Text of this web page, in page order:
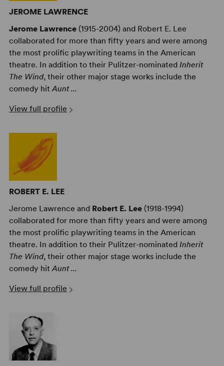
JEROME LAWRENCE
Jerome Lawrence(1915-2004) and Robert E. Lee
collaborated for more than fifty years and were among
the most prolific playwriting teams in the American
theatre. In addition to their Pulitzer-nominated Inherit
The Wind, their other major stage works include the
comedy hitAunt ...
View full profile
ROBERT E. LEE
Jerome Lawrence and Robert E. Lee(1918-1994)
collaborated for more than fifty years and were among
the most prolific playwriting teams in the American
theatre. In addition to their Pulitzer-nominated Inherit
The Wind, their other major stage works include the
comedy hitAunt ...
View full profile